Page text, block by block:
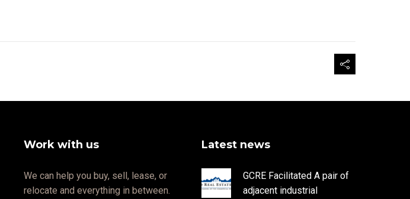
Work with us
We can help you buy, sell, lease, or
relocate and everything in between.
Latest news
GCRE Facilitated A pair of
adjacent industrial